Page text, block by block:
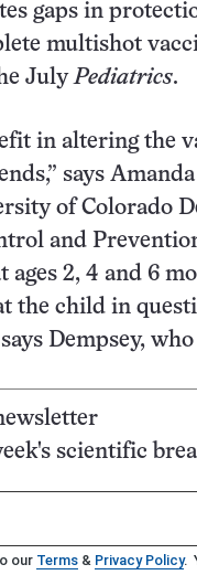
gaps in
multishot
JulyPediatrics.
in altering the
says
of Colorado
and
2, 4 and 6
the child in
Dempsey,
scientific
our Terms & Privacy Policy.